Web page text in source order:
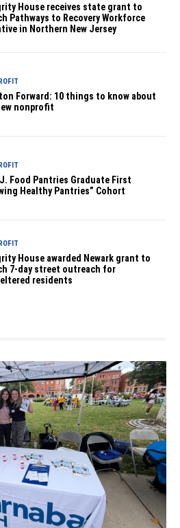
House receives state grant to
Pathways to Recovery Workforce
in Northern New Jersey
Forward: 10 things to know about
nonprofit
Food Pantries Graduate First
Healthy Pantries” Cohort
House awarded Newark grant to
7-day street outreach for
residents